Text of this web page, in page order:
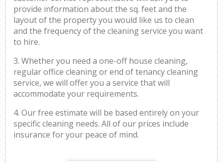
provide information about the sq. feet and the
layout of the property you would like us to clean
and the frequency of the cleaning service you want
to hire.
3. Whether you need a one-off house cleaning,
regular office cleaning or end of tenancy cleaning
service, we will offer you a service that will
accommodate your requirements.
4. Our free estimate will be based entirely on your
specific cleaning needs. All of our prices include
insurance for your peace of mind.